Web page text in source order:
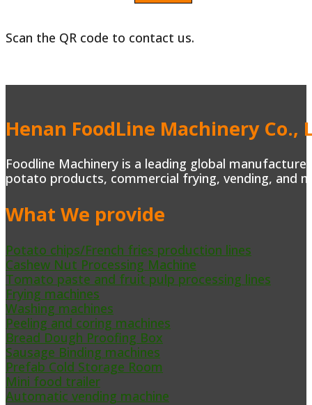
Scan the QR code to contact us.
Henan FoodLine Machinery Co.,
Foodline Machinery is a leading global
potato products, commercial frying, vending, and
What We provide
Potato chips/French fries production lines
Cashew Nut Processing Machine
Tomato paste and fruit pulp processing lines
Frying machines
Washing machines
Peeling and coring machines
Bread Dough Proofing Box
Sausage Binding machines
Prefab Cold Storage Room
Mini food trailer
Automatic vending machine